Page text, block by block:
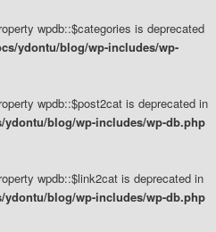
wpdb::$categories is deprecated
ydontu/blog/wp-includes/wp-
wpdb::$post2cat is deprecated in
ydontu/blog/wp-includes/wp-db.php
wpdb::$link2cat is deprecated in
ydontu/blog/wp-includes/wp-db.php